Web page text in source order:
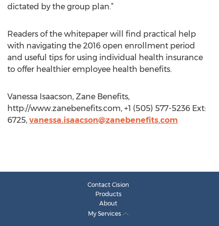
dictated by the group plan.”
Readers of the whitepaper will find practical help
with navigating the 2016 open enrollment period
and useful tips for using individual health insurance
to offer healthier employee health benefits.
Vanessa Isaacson, Zane Benefits,
http://www.zanebenefits.com, +1 (505) 577-5236 Ext:
6725, vanessa.isaacson@zanebenefits.com
Contact Cision
Products
About
My Services